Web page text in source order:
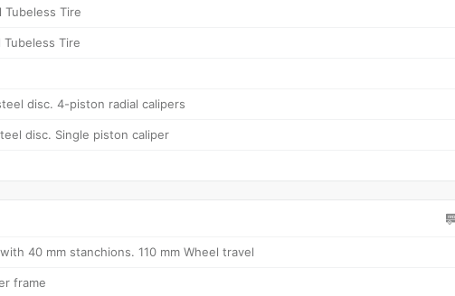
Tubeless Tire
Tubeless Tire
disc. 4-piston radial calipers
disc. Single piston caliper
40 mm stanchions. 110 mm Wheel travel
frame